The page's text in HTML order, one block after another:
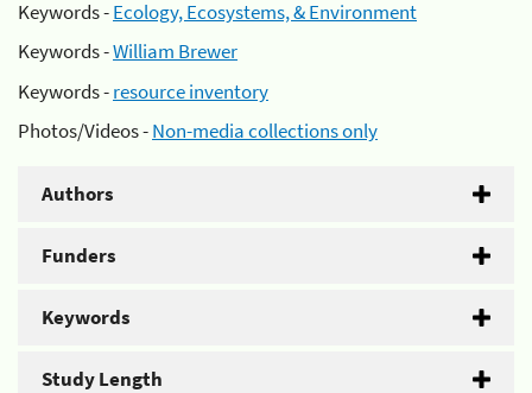
Keywords -Ecology, Ecosystems, & Environment
Keywords -William Brewer
Keywords -resource inventory
Photos/Videos -Non-media collections only
Authors
Funders
Keywords
Study Length